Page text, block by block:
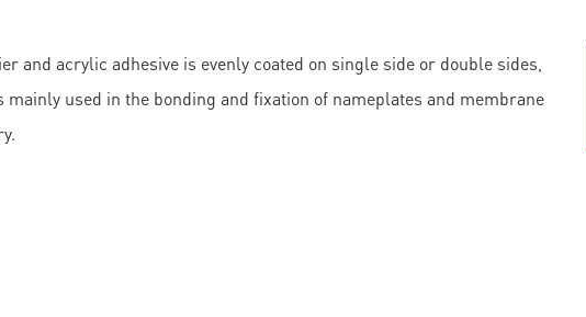
and acrylic adhesive is evenly coated on single side or double sides,
used in the bonding and fixation of nameplates and membrane